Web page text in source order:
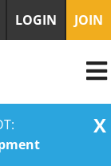
X
LOGIN JOIN